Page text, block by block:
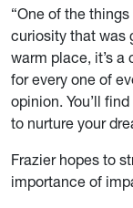
“One of the
curiosity that was
warm place, it’s
for every one of
opinion. You’ll
to nurture your
Frazier hopes to
importance of